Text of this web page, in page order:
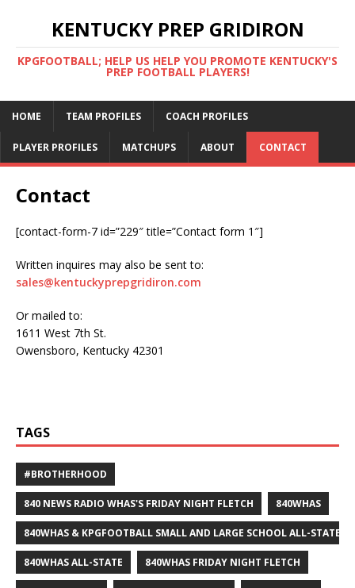
KENTUCKY PREP GRIDIRON
KPGFOOTBALL; HELP US HELP YOU PROMOTE KENTUCKY'S
PREP FOOTBALL PLAYERS!
HOME TEAM PROFILES COACH PROFILES
PLAYER PROFILES MATCHUPS ABOUT CONTACT
Contact
[contact-form-7 id=”229″ title=”Contact form 1″]
Written inquires may also be sent to:
sales@kentuckyprepgridiron.com
Or mailed to:
1611 West 7th St.
Owensboro, Kentucky 42301
TAGS
#BROTHERHOOD
840 NEWS RADIO WHAS'S FRIDAY NIGHT FLETCH 840WHAS
840WHAS & KPGFOOTBALL SMALL AND LARGE SCHOOL ALL-STATE
840WHAS ALL-STATE 840WHAS FRIDAY NIGHT FLETCH